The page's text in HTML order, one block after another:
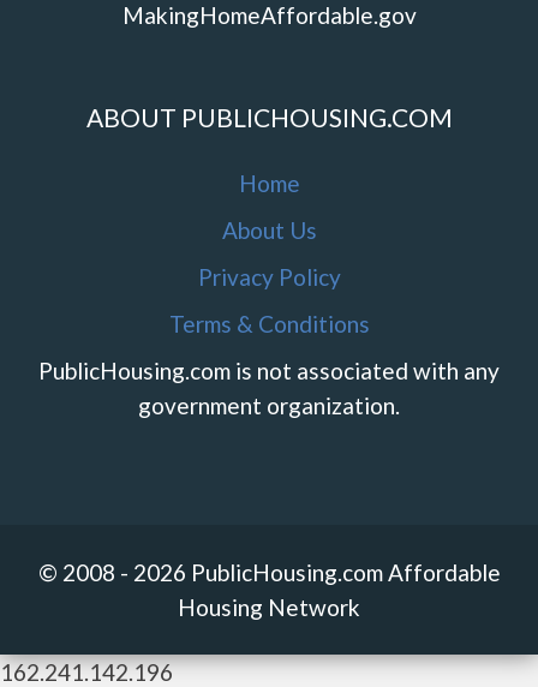
MakingHomeAffordable.gov
ABOUT PUBLICHOUSING.COM
Home
About Us
Privacy Policy
Terms & Conditions
PublicHousing.com is not associated with any
government organization.
© 2008 - 2026 PublicHousing.com Affordable
Housing Network
162.241.142.196